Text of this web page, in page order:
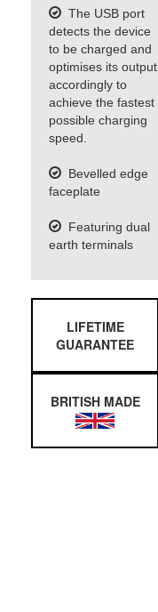
The USB port
detects the device
to be charged and
optimises its output
accordingly to
achieve the fastest
possible charging
speed.
Bevelled edge
faceplate
Featuring dual
earth terminals
LIFETIME
GUARANTEE
BRITISH MADE